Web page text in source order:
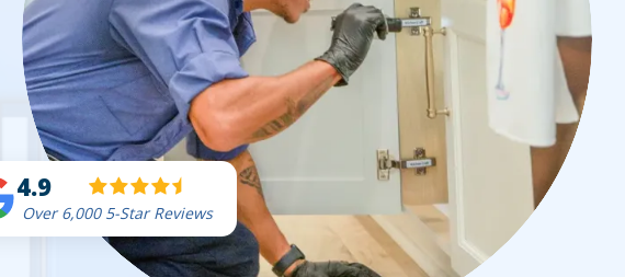
4.9
Over 6,000 5-Star Reviews